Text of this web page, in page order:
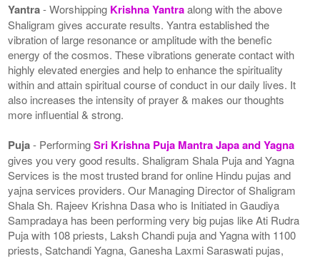
Yantra- Worshipping Krishna Yantraalong with the above
Shaligram gives accurate results. Yantra established the
vibration of large resonance or amplitude with the benefic
energy of the cosmos. These vibrations generate contact with
highly elevated energies and help to enhance the spirituality
within and attain spiritual course of conduct in our daily lives. It
also increases the intensity of prayer & makes our thoughts
more influential & strong.
Puja- PerformingSri Krishna Puja Mantra Japa and Yagna
gives you very good results. Shaligram Shala Puja and Yagna
Services is the most trusted brand for online Hindu pujas and
yajna services providers. Our Managing Director of Shaligram
Shala Sh. Rajeev Krishna Dasa who is Initiated in Gaudiya
Sampradaya has been performing very big pujas like Ati Rudra
Puja with 108 priests, Laksh Chandi puja and Yagna with 1100
priests, Satchandi Yagna, Ganesha Laxmi Saraswati pujas,